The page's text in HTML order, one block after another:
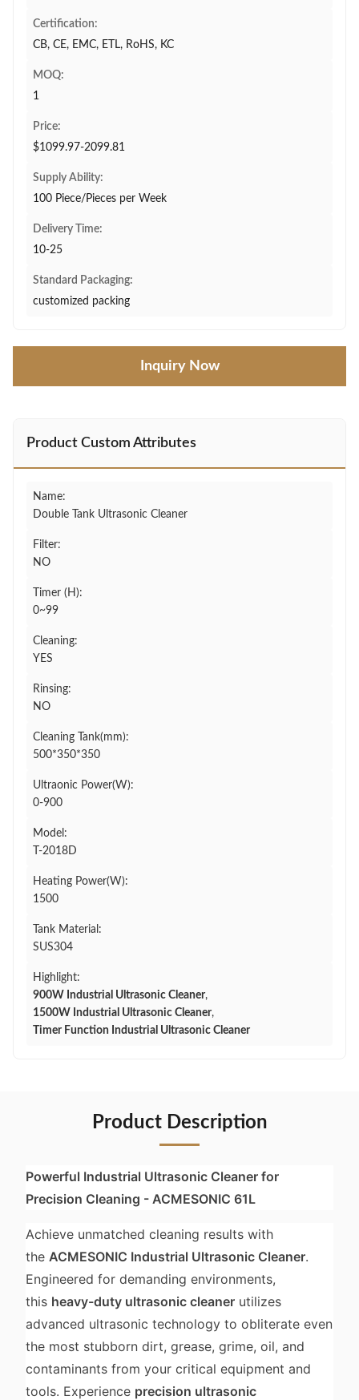
Certification:
CB, CE, EMC, ETL, RoHS, KC
MOQ:
1
Price:
$1099.97-2099.81
Supply Ability:
100 Piece/Pieces per Week
Delivery Time:
10-25
Standard Packaging:
customized packing
Inquiry Now
Product Custom Attributes
Name:
Double Tank Ultrasonic Cleaner
Filter:
NO
Timer (H):
0~99
Cleaning:
YES
Rinsing:
NO
Cleaning Tank(mm):
500*350*350
Ultraonic Power(W):
0-900
Model:
T-2018D
Heating Power(W):
1500
Tank Material:
SUS304
Highlight:
900W Industrial Ultrasonic Cleaner,
1500W Industrial Ultrasonic Cleaner,
Timer Function Industrial Ultrasonic Cleaner
Product Description
Powerful Industrial Ultrasonic Cleaner for
Precision Cleaning - ACMESONIC 61L
Achieve unmatched cleaning results with
the ACMESONIC Industrial Ultrasonic Cleaner.
Engineered for demanding environments,
this heavy-duty ultrasonic cleaner utilizes
advanced ultrasonic technology to obliterate even
the most stubborn dirt, grease, grime, oil, and
contaminants from your critical equipment and
tools. Experience precision ultrasonic